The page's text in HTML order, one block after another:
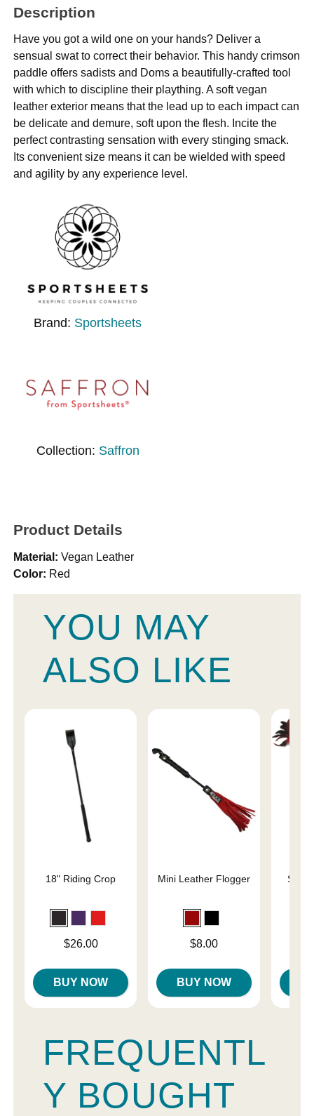
Description
Have you got a wild one on your hands? Deliver a
sensual swat to correct their behavior. This handy crimson
paddle offers sadists and Doms a beautifully-crafted tool
with which to discipline their plaything. A soft vegan
leather exterior means that the lead up to each impact can
be delicate and demure, soft upon the flesh. Incite the
perfect contrasting sensation with every stinging smack.
Its convenient size means it can be wielded with speed
and agility by any experience level.
Brand: Sportsheets
Collection: Saffron
Product Details
Material: Vegan Leather
Color: Red
YOU MAY
ALSO LIKE
18" Riding Crop
$26.00
BUY NOW
Mini Leather Flogger
$8.00
BUY NOW
Slap
FREQUENTL
Y BOUGHT